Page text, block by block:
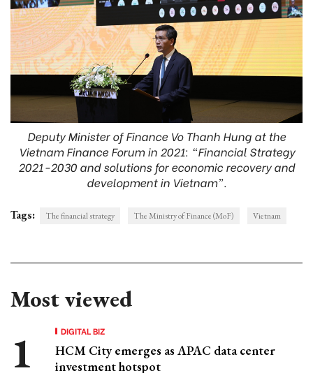
Deputy Minister of Finance Vo Thanh Hung at the
Vietnam Finance Forum in 2021: “Financial Strategy
2021-2030 and solutions for economic recovery and
development in Vietnam”.
Tags: The financial strategy The Ministry of Finance (MoF) Vietnam
Most viewed
DIGITAL BIZ
HCM City emerges as APAC data center
investment hotspot